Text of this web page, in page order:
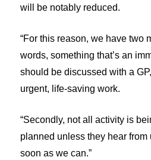
will be notably reduced.
“For this reason, we have two
words, something that’s an
should be discussed with a
urgent, life-saving work.
“Secondly, not all activity is
planned unless they hear
soon as we can.”